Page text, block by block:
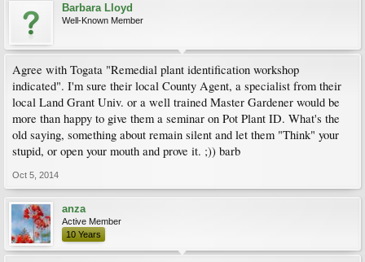
Barbara Lloyd
Well-Known Member
Agree with Togata "Remedial plant identification workshop
indicated". I'm sure their local County Agent, a specialist from their
local Land Grant Univ. or a well trained Master Gardener would be
more than happy to give them a seminar on Pot Plant ID. What's the
old saying, something about remain silent and let them "Think" your
stupid, or open your mouth and prove it. ;)) barb
Oct 5, 2014
anza
Active Member
10 Years